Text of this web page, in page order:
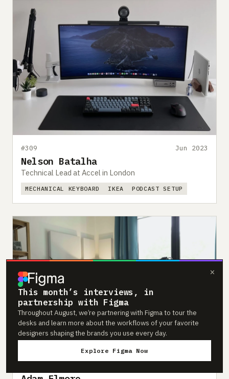
×
This month’s interviews, in
partnership with Figma
Throughout August, we’re partnering with Figma to tour the
desks and learn more about the workflows of your favorite
designers shaping the brands you use every day.
Explore Figma Now
#309 Jun 2023
Nelson Batalha
Technical Lead at Accel in London
MECHANICAL KEYBOARD IKEA PODCAST SETUP